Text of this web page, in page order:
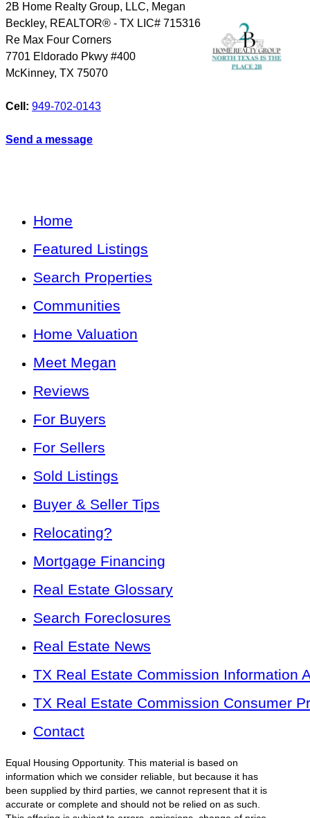
2B Home Realty Group, LLC, Megan
Beckley, REALTOR® - TX LIC# 715316
Re Max Four Corners
7701 Eldorado Pkwy #400
McKinney, TX 75070
Cell: 949-702-0143
Send a message
Home
Featured Listings
Search Properties
Communities
Home Valuation
Meet Megan
Reviews
For Buyers
For Sellers
Sold Listings
Buyer & Seller Tips
Relocating?
Mortgage Financing
Real Estate Glossary
Search Foreclosures
Real Estate News
TX Real Estate Commission Information
TX Real Estate Commission Consumer
Contact
Equal Housing Opportunity. This material is based on
information which we consider reliable, but because it has
been supplied by third parties, we cannot represent that it is
accurate or complete and should not be relied on as such.